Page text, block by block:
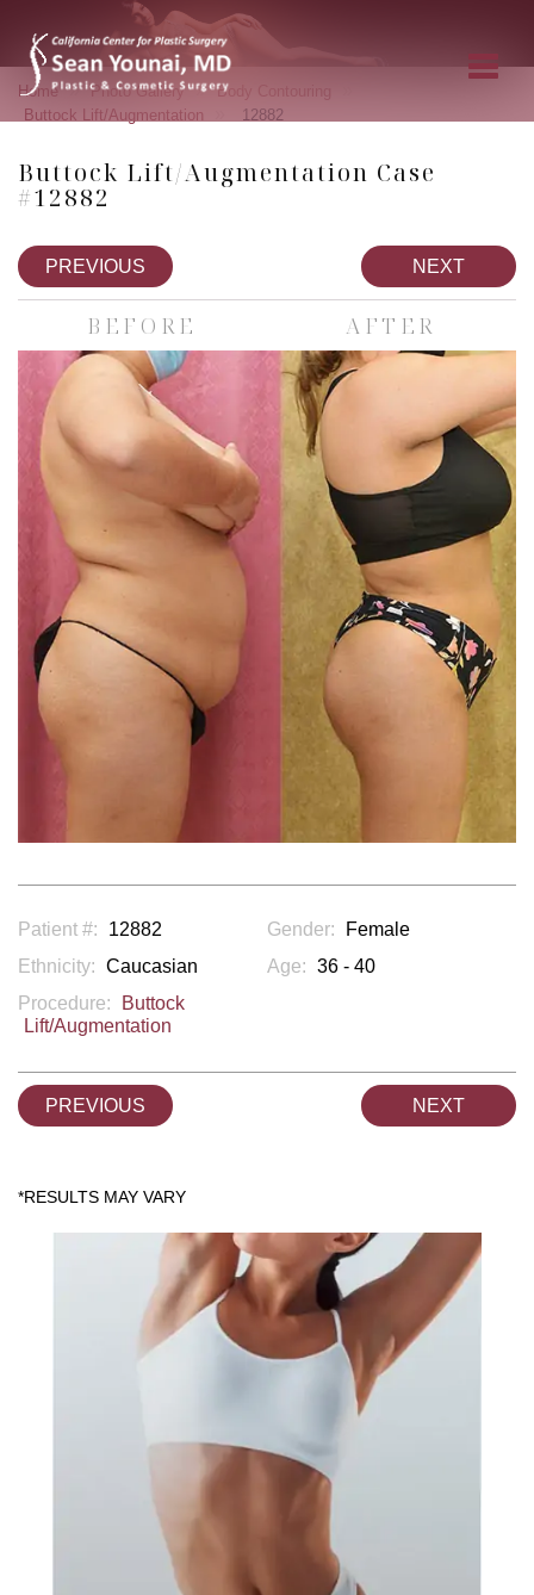
Home » Photo Gallery » Body Contouring
Buttock Lift/Augmentation 12882
Buttock Lift/Augmentation Case
#12882
PREVIOUS NEXT
BEFORE AFTER
Patient #: 12882 Gender:
Female
Ethnicity: Caucasian Age: 36 - 40
Procedure:
Buttock
Lift/Augmentation
PREVIOUS NEXT